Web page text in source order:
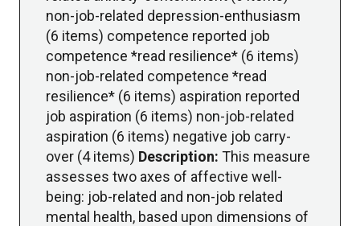
non-job-related depression-enthusiasm
(6 items) competence reported job
competence *read resilience* (6 items)
non-job-related competence *read
resilience* (6 items) aspiration reported
job aspiration (6 items) non-job-related
aspiration (6 items) negative job carry-
over (4 items) Description: This measure
assesses two axes of affective well-
being: job-related and non-job related
mental health, based upon dimensions of